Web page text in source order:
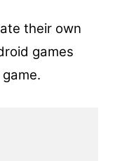
their own
games